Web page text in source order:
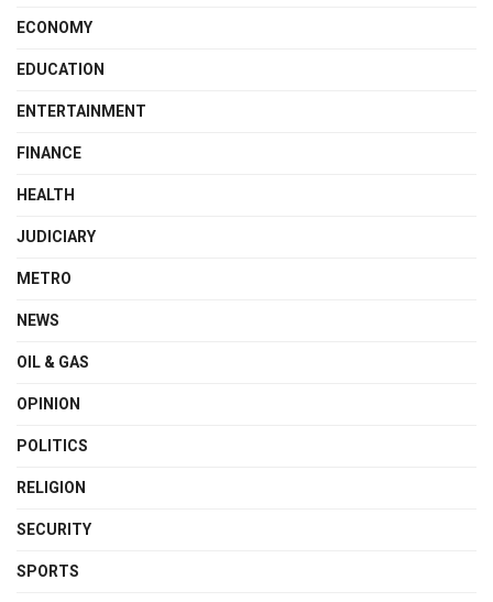
ECONOMY
EDUCATION
ENTERTAINMENT
FINANCE
HEALTH
JUDICIARY
METRO
NEWS
OIL & GAS
OPINION
POLITICS
RELIGION
SECURITY
SPORTS